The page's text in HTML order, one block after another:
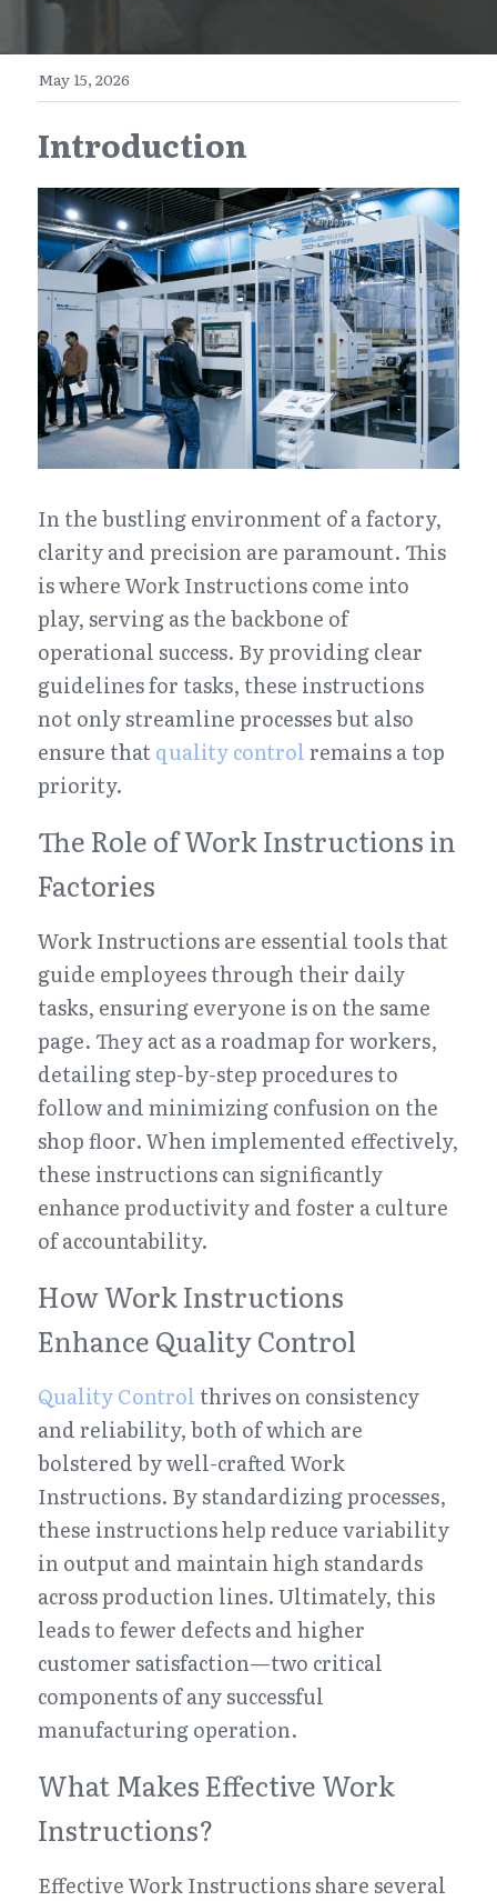
Zhejiang
Jiangsu
Guangdong
简体中文
繁體中文
日本語
Get a FREE Quote
May 15, 2026
Introduction
In the bustling environment of a factory,
clarity and precision are paramount. This
is where Work Instructions come into
play, serving as the backbone of
operational success. By providing clear
guidelines for tasks, these instructions
not only streamline processes but also
ensure that quality control remains a top
priority.
The Role of Work Instructions in
Factories
Work Instructions are essential tools that
guide employees through their daily
tasks, ensuring everyone is on the same
page. They act as a roadmap for workers,
detailing step-by-step procedures to
follow and minimizing confusion on the
shop floor. When implemented effectively,
these instructions can significantly
enhance productivity and foster a culture
of accountability.
How Work Instructions
Enhance Quality Control
Quality Control thrives on consistency
and reliability, both of which are
bolstered by well-crafted Work
Instructions. By standardizing processes,
these instructions help reduce variability
in output and maintain high standards
across production lines. Ultimately, this
leads to fewer defects and higher
customer satisfaction—two critical
components of any successful
manufacturing operation.
What Makes Effective Work
Instructions?
Effective Work Instructions share several